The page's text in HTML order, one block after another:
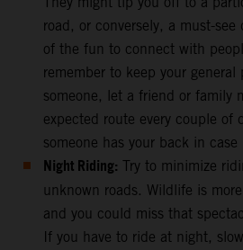
road, or conversely, a must-see
of the fun to connect with
remember to keep your general
someone, let a friend or family
expected route every couple of
someone has your back in case
Night Riding: Try to minimize
unknown roads. Wildlife is
and you could miss that
If you have to ride at night,